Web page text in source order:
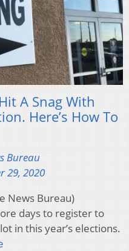
A Snag With
Here’s How To
Bureau
29, 2020
News Bureau)
days to register to
in this year’s elections.